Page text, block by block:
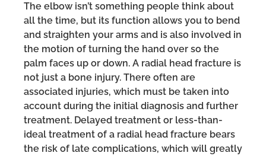
The elbow isn’t something people think about
all the time, but its function allows you to bend
and straighten your arms and is also involved in
the motion of turning the hand over so the
palm faces up or down. A radial head fracture is
not just a bone injury. There often are
associated injuries, which must be taken into
account during the initial diagnosis and further
treatment. Delayed treatment or less-than-
ideal treatment of a radial head fracture bears
the risk of late complications, which will greatly